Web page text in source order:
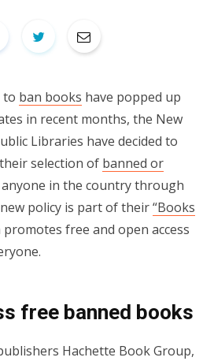
to ban books have popped up
in recent months, the New
Libraries have decided to
selection of banned or
in the country through
policy is part of their“Books
free and open access
free banned books
Hachette Book Group,